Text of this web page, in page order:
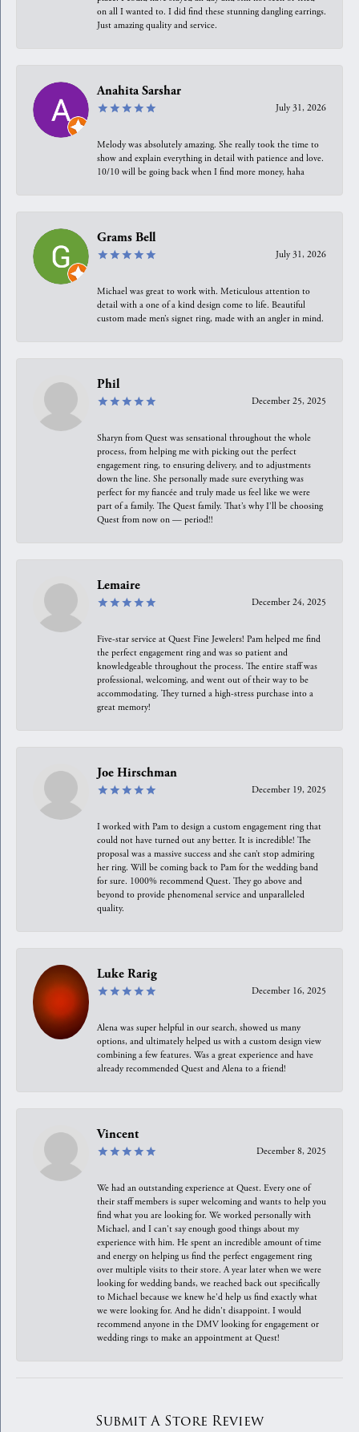
on all I wanted to. I did find these stunning dangling earrings.
Just amazing quality and service.
Anahita Sarshar
July 31, 2026
Melody was absolutely amazing. She really took the time to
show and explain everything in detail with patience and love.
10/10 will be going back when I find more money, haha
Grams Bell
July 31, 2026
Michael was great to work with. Meticulous attention to
detail with a one of a kind design come to life. Beautiful
custom made men’s signet ring, made with an angler in mind.
Phil
December 25, 2025
Sharyn from Quest was sensational throughout the whole
process, from helping me with picking out the perfect
engagement ring, to ensuring delivery, and to adjustments
down the line. She personally made sure everything was
perfect for my fiancée and truly made us feel like we were
part of a family. The Quest family. That’s why I’ll be choosing
Quest from now on — period!!
Lemaire
December 24, 2025
Five-star service at Quest Fine Jewelers! Pam helped me find
the perfect engagement ring and was so patient and
knowledgeable throughout the process. The entire staff was
professional, welcoming, and went out of their way to be
accommodating. They turned a high-stress purchase into a
great memory!
Joe Hirschman
December 19, 2025
I worked with Pam to design a custom engagement ring that
could not have turned out any better. It is incredible! The
proposal was a massive success and she can’t stop admiring
her ring. Will be coming back to Pam for the wedding band
for sure. 1000% recommend Quest. They go above and
beyond to provide phenomenal service and unparalleled
quality.
Luke Rarig
December 16, 2025
Alena was super helpful in our search, showed us many
options, and ultimately helped us with a custom design view
combining a few features. Was a great experience and have
already recommended Quest and Alena to a friend!
Vincent
December 8, 2025
We had an outstanding experience at Quest. Every one of
their staff members is super welcoming and wants to help you
find what you are looking for. We worked personally with
Michael, and I can't say enough good things about my
experience with him. He spent an incredible amount of time
and energy on helping us find the perfect engagement ring
over multiple visits to their store. A year later when we were
looking for wedding bands, we reached back out specifically
to Michael because we knew he'd help us find exactly what
we were looking for. And he didn't disappoint. I would
recommend anyone in the DMV looking for engagement or
wedding rings to make an appointment at Quest!
Submit A Store Review